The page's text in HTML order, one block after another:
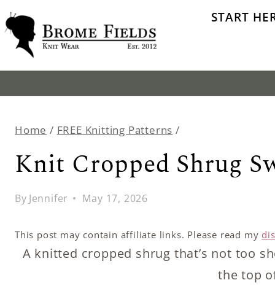
Skip
to
content
START
Home / FREE Knitting Patterns /
Knit Cropped Shrug
By Jennifer May 17, 2026
This post may contain affiliate links. Please read my
A knitted cropped shrug that’s not too
the top